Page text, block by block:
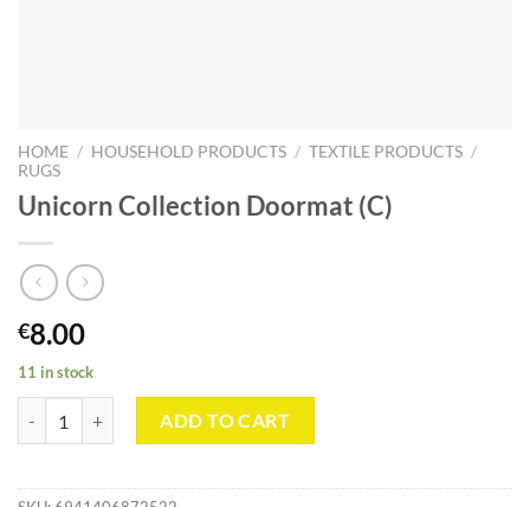
HOME / HOUSEHOLD PRODUCTS / TEXTILE PRODUCTS /
RUGS
Unicorn Collection Doormat (C)
€8.00
11 in stock
ADD TO CART